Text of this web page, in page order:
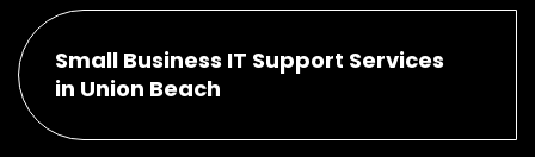
Small Business IT Support Services
in Union Beach